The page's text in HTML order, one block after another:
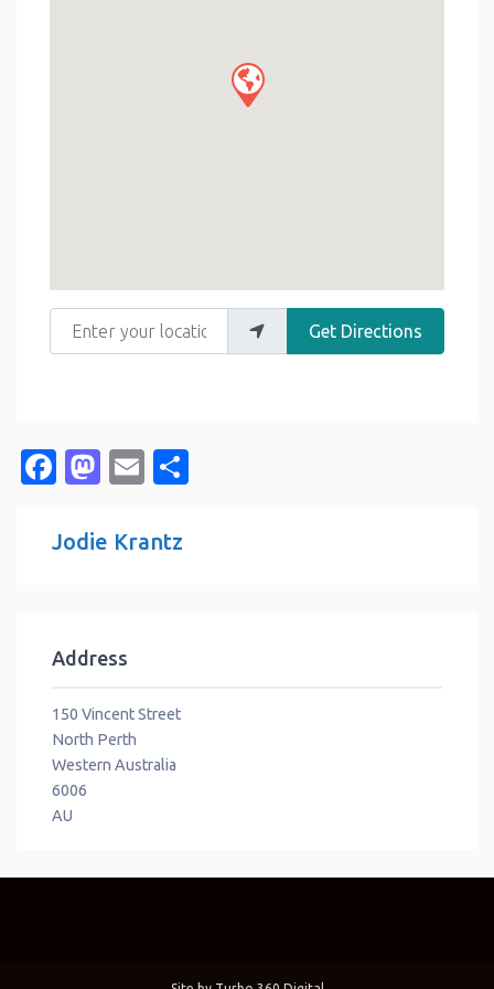
Enter your location
Get Directions
Facebook
Mastodon
Email
Jodie Krantz
Address
150 Vincent Street
North Perth
Western Australia
6006
AU